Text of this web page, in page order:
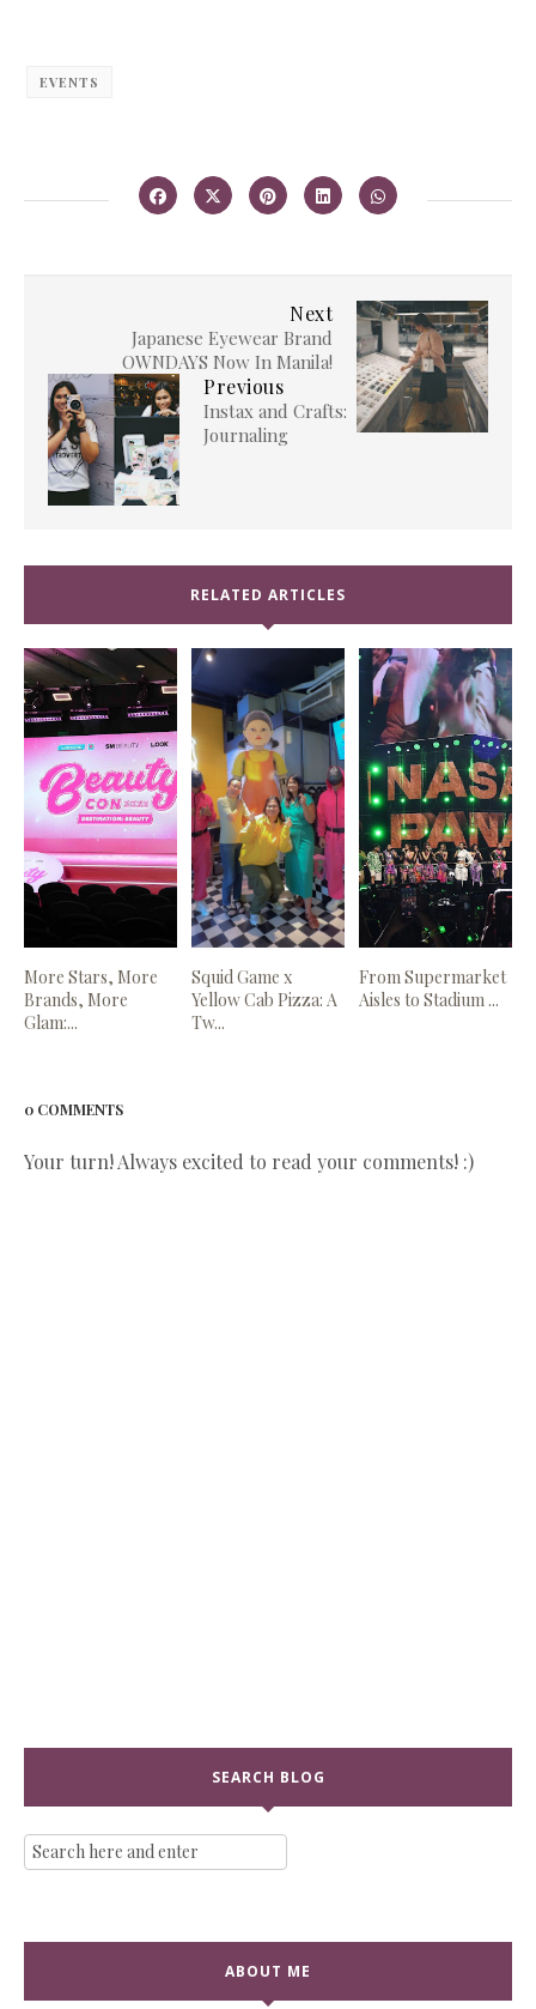
EVENTS
Next
Japanese Eyewear Brand
OWNDAYS Now In Manila!
Previous
Instax and Crafts:
Journaling
RELATED ARTICLES
More Stars, More
Brands, More
Glam:...
Squid Game x
Yellow Cab Pizza: A
Tw...
From Supermarket
Aisles to Stadium ...
0 COMMENTS
Your turn! Always excited to read your comments! :)
SEARCH BLOG
ABOUT ME